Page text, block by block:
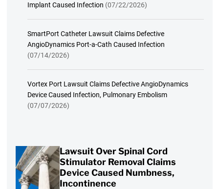
Implant Caused Infection (07/22/2026)
SmartPort Catheter Lawsuit Claims Defective
AngioDynamics Port-a-Cath Caused Infection
(07/14/2026)
Vortex Port Lawsuit Claims Defective AngioDynamics
Device Caused Infection, Pulmonary Embolism
(07/07/2026)
Lawsuit Over Spinal Cord
Stimulator Removal Claims
Device Caused Numbness,
Incontinence